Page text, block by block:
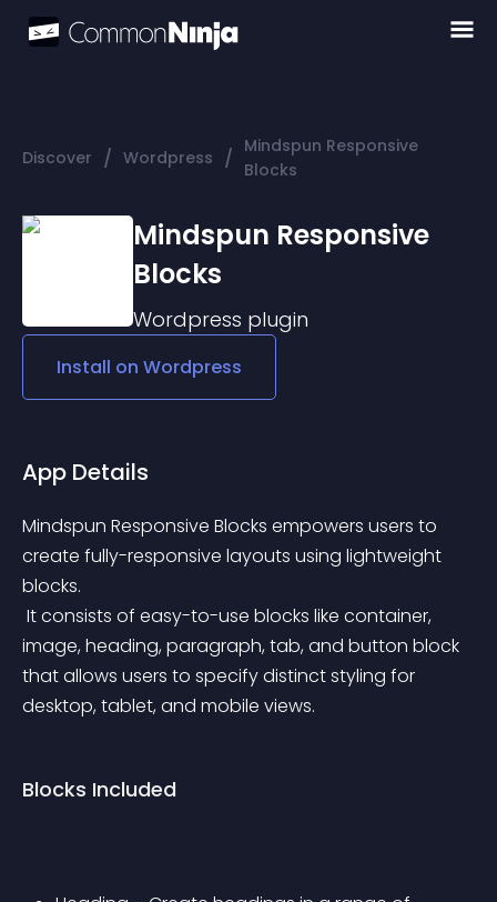
Discover / Wordpress / Mindspun Responsive
Blocks
Mindspun Responsive
Blocks
Wordpress plugin
Install on Wordpress
App Details
Mindspun Responsive Blocks empowers users to
create fully-responsive layouts using lightweight
blocks.
image, heading, paragraph, tab, and button block
that allows users to specify distinct styling for
desktop, tablet, and mobile views.
Blocks Included